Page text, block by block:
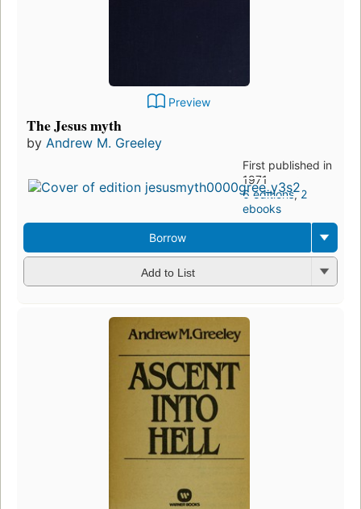
Preview
The Jesus myth
by Andrew M. Greeley
First published in
1971
6 editions,2
ebooks
Borrow
Add to List